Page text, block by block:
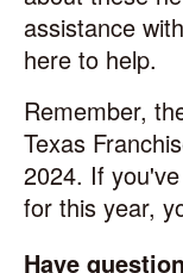
assistance
here to help.
Remember,
Texas
2024. If
for this year,
Have